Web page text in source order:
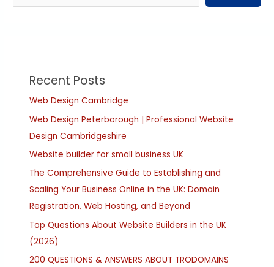
Recent Posts
Web Design Cambridge
Web Design Peterborough | Professional Website
Design Cambridgeshire
Website builder for small business UK
The Comprehensive Guide to Establishing and
Scaling Your Business Online in the UK: Domain
Registration, Web Hosting, and Beyond
Top Questions About Website Builders in the UK
(2026)
200 QUESTIONS & ANSWERS ABOUT TRODOMAINS